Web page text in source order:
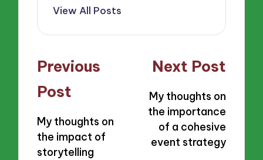
View All Posts
Post
navigation
Previous
Post
My thoughts on
the impact of
storytelling
Next Post
My thoughts on
the importance
of a cohesive
event strategy